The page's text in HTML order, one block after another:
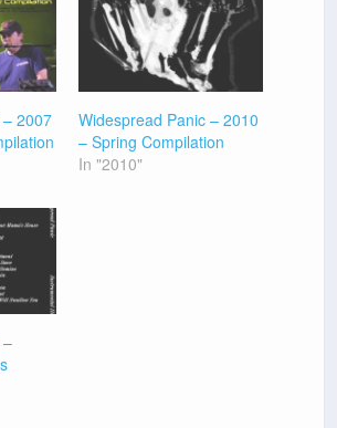
2007
Widespread Panic – 2010
– Spring Compilation
In "2010"